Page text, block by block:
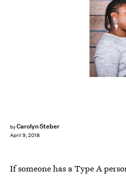
byCarolyn Steber
April 9, 2018
If someone has a Type A